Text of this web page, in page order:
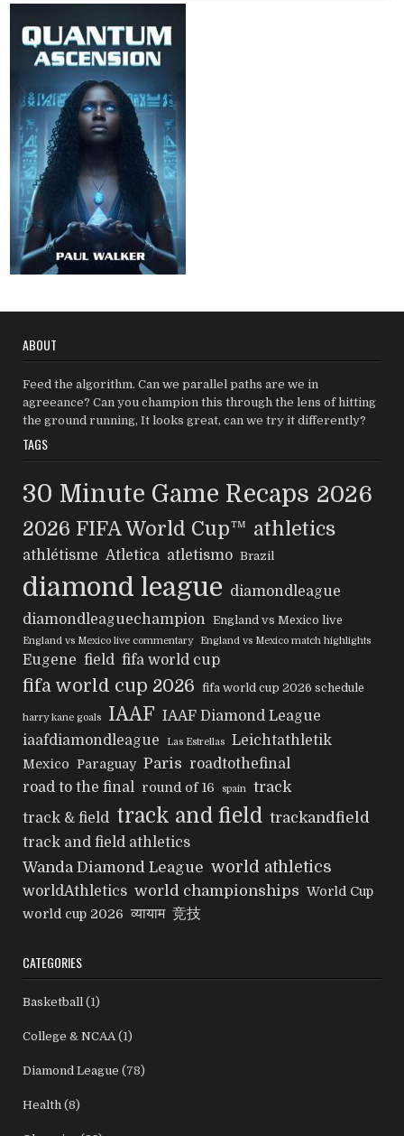
ABOUT
Feed the algorithm. Can we parallel paths are we in
agreeance? Can you champion this through the lens of hitting
the ground running, It looks great, can we try it differently?
TAGS
30 Minute Game Recaps 2026
2026 FIFA World Cup™ athletics
athlétisme Atletica atletismo Brazil
diamond league diamondleague
diamondleaguechampion
England vs Mexico live
England vs Mexico live commentary England vs Mexico match highlights
Eugene field fifa world cup
fifa world cup 2026 fifa world cup 2026 schedule
harry kane goals IAAF IAAF Diamond League
iaafdiamondleague
Las Estrellas Leichtathletik
Mexico Paraguay Paris roadtothefinal
road to the final round of 16 spain track
track & field track and field trackandfield
track and field athletics
Wanda Diamond League world athletics
worldAthletics world championships World Cup
world cup 2026 व्यायाम 竞技
CATEGORIES
Basketball (1)
College & NCAA(1)
Diamond League (78)
Health (8)